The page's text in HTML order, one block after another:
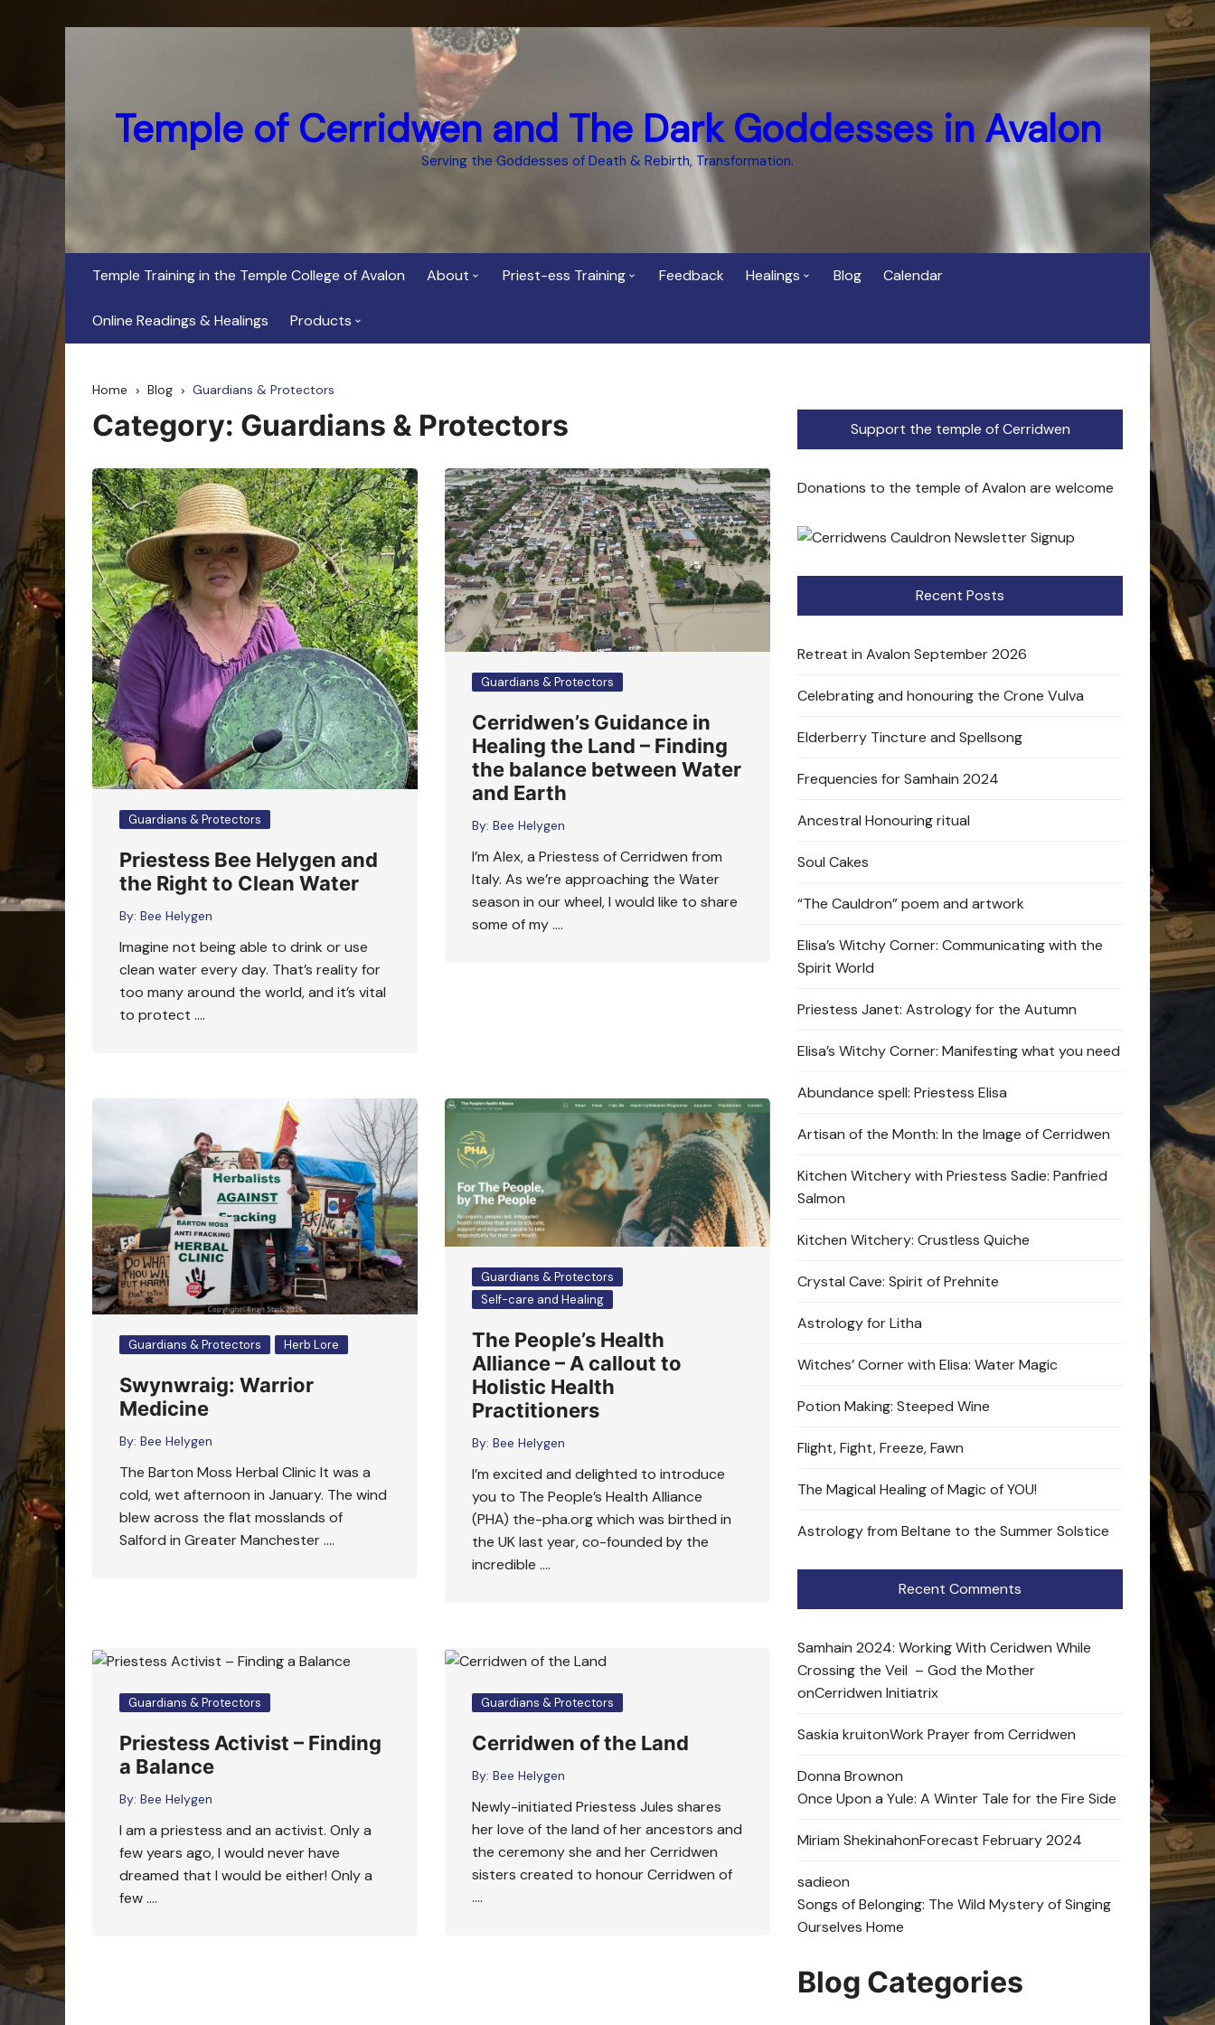
Temple of Cerridwen and The Dark Goddesses in Avalon
Serving the Goddesses of Death & Rebirth, Transformation.
Temple Training in the Temple College of Avalon About Priest-ess Training
ASH: Avalon Soul Healing
Sacred Soul Midwifery
2025/26 Priestess of the
Moon Training
Feedback Healings Blog Calendar
Online Readings & Healings Products
Home Blog Guardians & Protectors
Category: Guardians & Protectors
Guardians & Protectors
Priestess Bee Helygen and
the Right to Clean Water
By: Bee Helygen
Imagine not being able to drink or use
clean water every day. That’s reality for
too many around the world, and it’s vital
to protect ….
Guardians & Protectors
Cerridwen’s Guidance in
Healing the Land – Finding
the balance between Water
and Earth
By: Bee Helygen
I’m Alex, a Priestess of Cerridwen from
Italy. As we’re approaching the Water
season in our wheel, I would like to share
some of my ….
Guardians & Protectors Herb Lore
Swynwraig: Warrior
Medicine
By: Bee Helygen
The Barton Moss Herbal Clinic It was a
cold, wet afternoon in January. The wind
blew across the flat mosslands of
Salford in Greater Manchester ….
Guardians & Protectors
Self-care and Healing
The People’s Health
Alliance – A callout to
Holistic Health
Practitioners
By: Bee Helygen
I’m excited and delighted to introduce
you to The People’s Health Alliance
(PHA) the-pha.org which was birthed in
the UK last year, co-founded by the
incredible ….
Guardians & Protectors
Priestess Activist – Finding
a Balance
By: Bee Helygen
I am a priestess and an activist. Only a
few years ago, I would never have
dreamed that I would be either! Only a
few ….
Guardians & Protectors
Cerridwen of the Land
By: Bee Helygen
Newly-initiated Priestess Jules shares
her love of the land of her ancestors and
the ceremony she and her Cerridwen
sisters created to honour Cerridwen of
….
Support the temple of Cerridwen
Donations to the temple of Avalon are welcome
Recent Posts
Retreat in Avalon September 2026
Celebrating and honouring the Crone Vulva
Elderberry Tincture and Spellsong
Frequencies for Samhain 2024
Ancestral Honouring ritual
Soul Cakes
“The Cauldron” poem and artwork
Elisa’s Witchy Corner: Communicating with the
Spirit World
Priestess Janet: Astrology for the Autumn
Elisa’s Witchy Corner: Manifesting what you need
Abundance spell: Priestess Elisa
Artisan of the Month: In the Image of Cerridwen
Kitchen Witchery with Priestess Sadie: Panfried
Salmon
Kitchen Witchery: Crustless Quiche
Crystal Cave: Spirit of Prehnite
Astrology for Litha
Witches’ Corner with Elisa: Water Magic
Potion Making: Steeped Wine
Flight, Fight, Freeze, Fawn
The Magical Healing of Magic of YOU!
Astrology from Beltane to the Summer Solstice
Recent Comments
Samhain 2024: Working With Ceridwen While
Crossing the Veil – God the Mother
onCerridwen Initiatrix
Saskia kruitonWork Prayer from Cerridwen
Donna Brownon
Once Upon a Yule: A Winter Tale for the Fire Side
Miriam ShekinahonForecast February 2024
sadieon
Songs of Belonging: The Wild Mystery of Singing
Ourselves Home
Blog Categories